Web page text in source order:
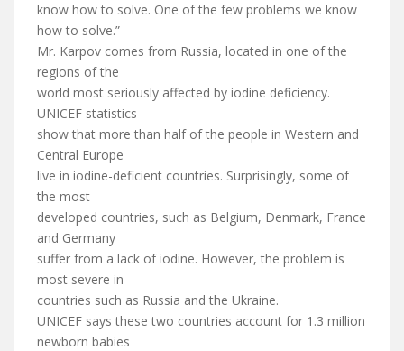
know how to solve. One of the few problems we know
how to solve.”
Mr. Karpov comes from Russia, located in one of the
regions of the
world most seriously affected by iodine deficiency.
UNICEF statistics
show that more than half of the people in Western and
Central Europe
live in iodine-deficient countries. Surprisingly, some of
the most
developed countries, such as Belgium, Denmark, France
and Germany
suffer from a lack of iodine. However, the problem is
most severe in
countries such as Russia and the Ukraine.
UNICEF says these two countries account for 1.3 million
newborn babies